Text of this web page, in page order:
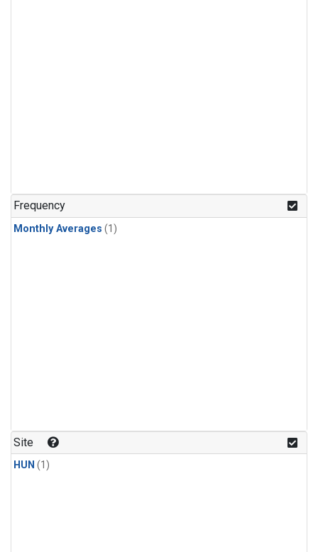
Frequency
Monthly Averages (1)
Site
HUN (1)